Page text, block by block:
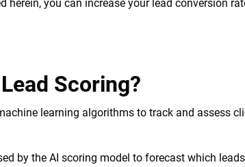
herein, you can increase your lead conversion
Scoring?
learning algorithms to track and assess
by the AI scoring model to forecast which